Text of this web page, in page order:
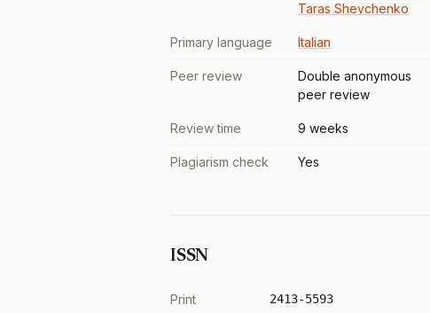
Taras Shevchenko
Primary language Italian
Peer review
Double anonymous
peer review
Review time 9 weeks
Plagiarism check Yes
ISSN
Print 2413-5593